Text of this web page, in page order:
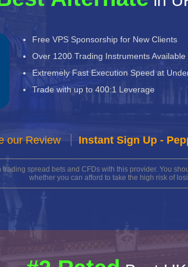
Free VPS Sponsorship for New Clients
Over 1200 Trading Instruments Available
Extremely Fast Execution Speed at
Trade with up to 400:1 Leverage
our Review Instant Sign Up -
spread bets and CFDs with this provider. You
whether you can afford to take the high risk of